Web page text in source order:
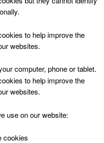
to help improve the
websites.
computer, phone or tablet.
to help improve the
websites.
use on our website:
cookies